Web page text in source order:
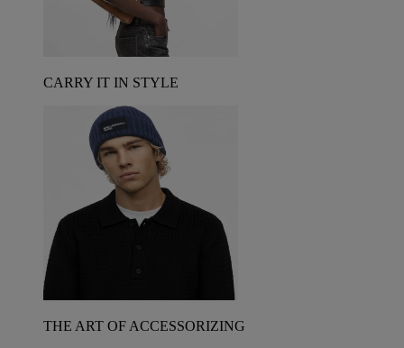
CARRY IT IN STYLE
THE ART OF ACCESSORIZING